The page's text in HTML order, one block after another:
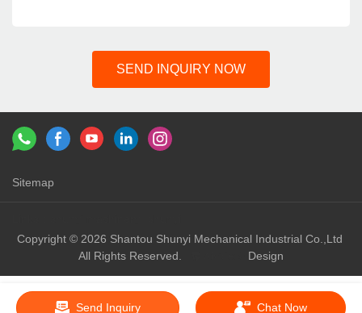
SEND INQUIRY NOW
Sitemap
Copyright © 2026 Shantou Shunyi Mechanical Industrial Co.,Ltd
All Rights Reserved.
Design
Send Inquiry Chat Now